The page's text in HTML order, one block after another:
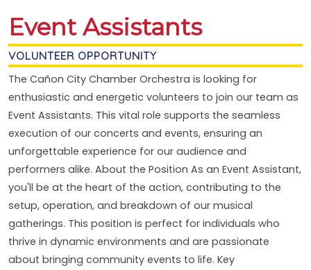
Event Assistants
VOLUNTEER OPPORTUNITY
The Cañon City Chamber Orchestra is looking for
enthusiastic and energetic volunteers to join our team as
Event Assistants. This vital role supports the seamless
execution of our concerts and events, ensuring an
unforgettable experience for our audience and
performers alike. About the Position As an Event Assistant,
you'll be at the heart of the action, contributing to the
setup, operation, and breakdown of our musical
gatherings. This position is perfect for individuals who
thrive in dynamic environments and are passionate
about bringing community events to life. Key